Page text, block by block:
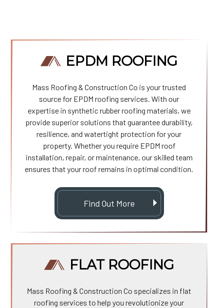
EPDM ROOFING
Mass Roofing & Construction Co is your trusted
source for EPDM roofing services. With our
expertise in synthetic rubber roofing materials, we
provide superior solutions that guarantee durability,
resilience, and watertight protection for your
property. Whether you require EPDM roof
installation, repair, or maintenance, our skilled team
ensures that your roof remains in optimal condition.
Find Out More
FLAT ROOFING
Mass Roofing & Construction Co specializes in flat
roofing services to help you revolutionize your